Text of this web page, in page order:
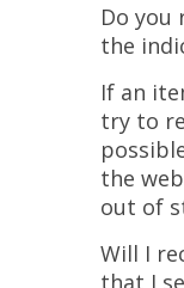
Do you
the
If an
try to
the
out of
Will I
that I